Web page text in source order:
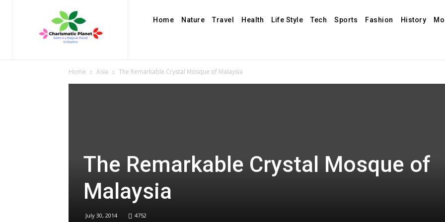
Home Nature Travel Health Life Style Tech Sports Fashion History
Home Asia The Remarkable Crystal Mosque of Malaysia
The Remarkable Crystal Mosque of
Malaysia
July 30, 2014 4752